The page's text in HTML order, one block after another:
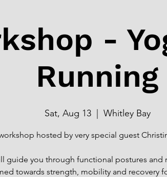
-
Running
Sat, Aug 13
  |
Whitley Bay
hosted by very special guest
guide you through functional postures and
towards strength, mobility and recovery